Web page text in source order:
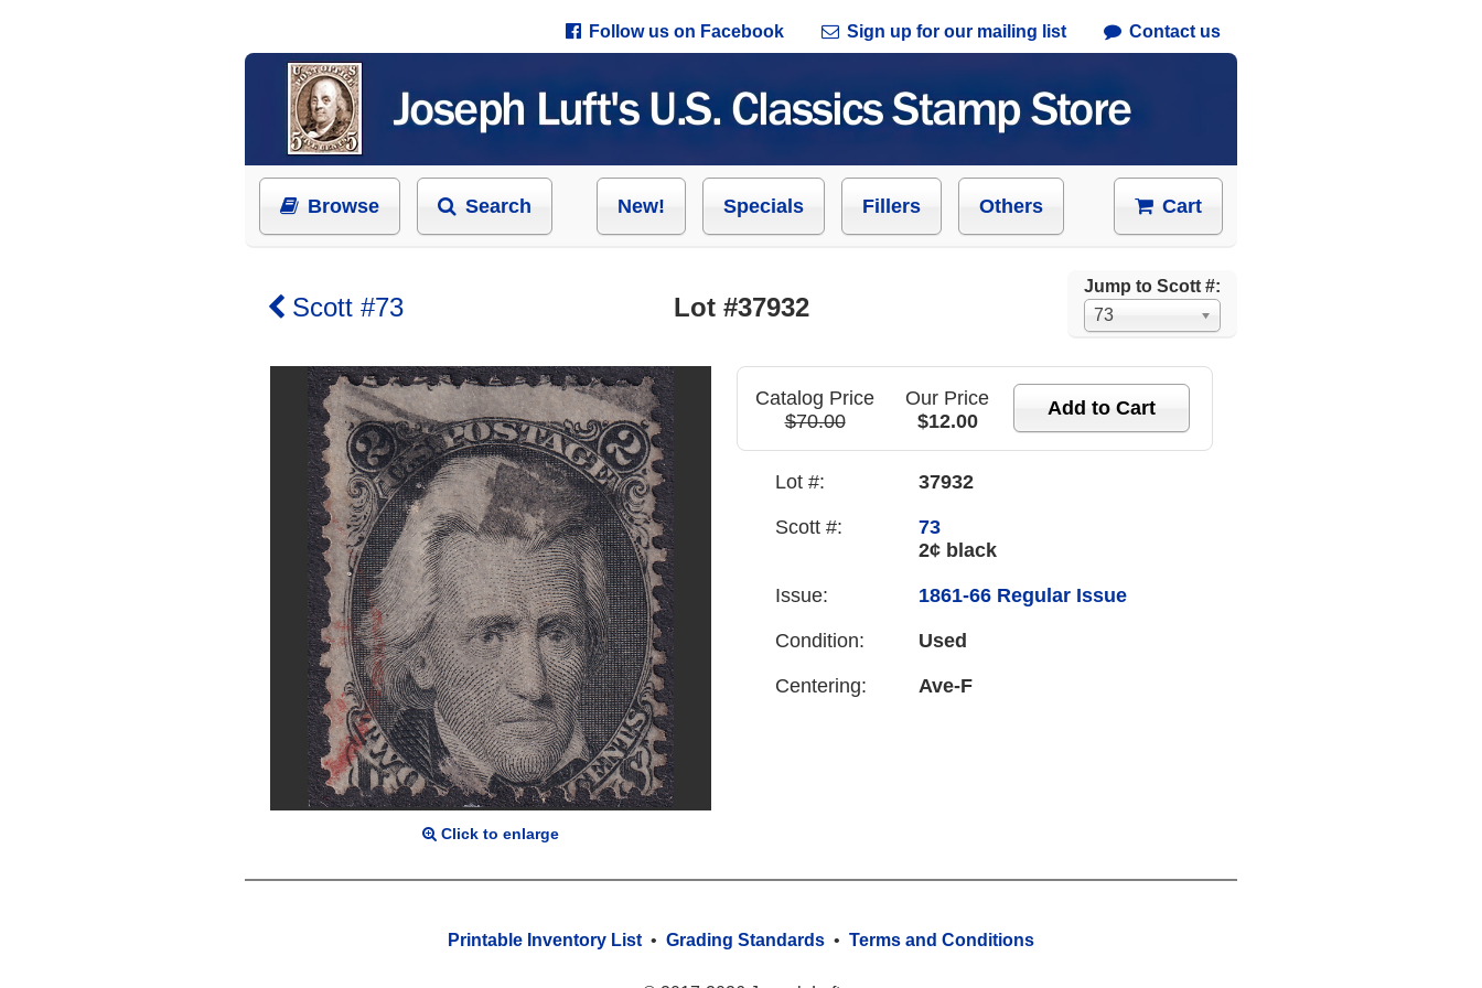
Follow us on Facebook Sign up for our mailing list Contact us
Browse Search New! Specials Fillers Others Cart
Jump to Scott #:
73
Scott #73 Lot #37932
Click to enlarge
Catalog Price
$70.00
Our Price
$12.00
Lot #: 37932
Scott #:
73
2¢ black
Issue: 1861-66 Regular Issue
Condition: Used
Centering: Ave-F
Printable Inventory List • Grading Standards • Terms and Conditions